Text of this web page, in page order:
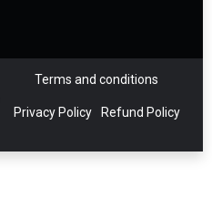
Terms and conditions
Privacy Policy Refund Policy